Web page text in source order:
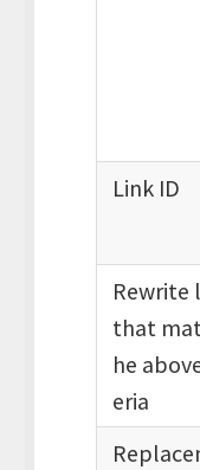
Link ID
Rewrite
that
he
eria